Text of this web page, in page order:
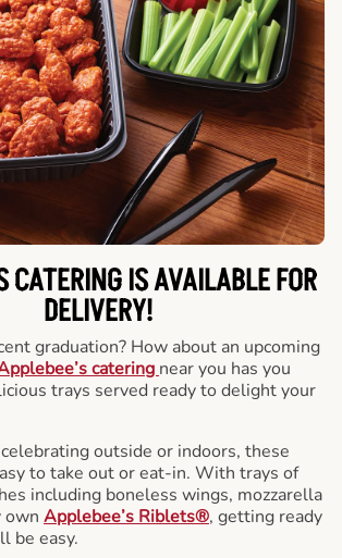
CATERINGIS AVAILABLE FOR
DELIVERY!
graduation? How about an upcoming
catering near you has you
trays served ready to delight your
outside or indoors, these
to take out or eat-in. With trays of
including boneless wings, mozzarella
own Applebee’s Riblets®, getting ready
be easy.